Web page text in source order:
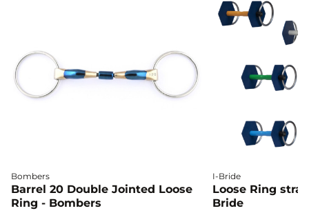
Bombers
Barrel 20 Double Jointed Loose
Ring - Bombers
I-Bride
Loose Ring
Bride